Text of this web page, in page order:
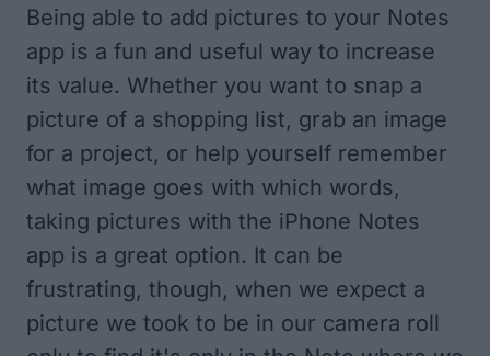
Being able to add pictures to your Notes
app is a fun and useful way to increase
its value. Whether you want to snap a
picture of a shopping list, grab an image
for a project, or help yourself remember
what image goes with which words,
taking pictures with the iPhone Notes
app is a great option. It can be
frustrating, though, when we expect a
picture we took to be in our camera roll